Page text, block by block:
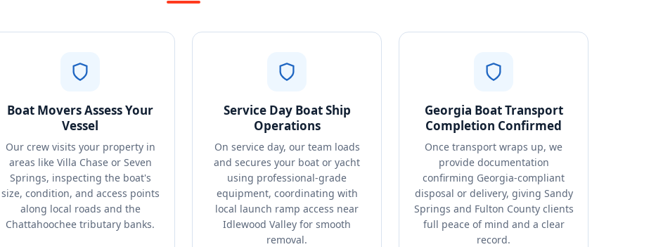
Boat Movers Assess Your
Vessel
Our crew visits your property in
areas like Villa Chase or Seven
Springs, inspecting the boat's
size, condition, and access points
along local roads and the
Chattahoochee tributary banks.
Service Day Boat Ship
Operations
On service day, our team loads
and secures your boat or yacht
using professional-grade
equipment, coordinating with
local launch ramp access near
Idlewood Valley for smooth
removal.
Georgia Boat Transport
Completion Confirmed
Once transport wraps up, we
provide documentation
confirming Georgia-compliant
disposal or delivery, giving Sandy
Springs and Fulton County clients
full peace of mind and a clear
record.